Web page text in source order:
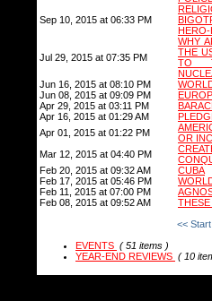
Sep 10, 2015 at 06:33 PM
HERO-
Jul 29, 2015 at 07:35 PM
WHY
THE
TO
Jun 16, 2015 at 08:10 PM
Jun 08, 2015 at 09:09 PM
Apr 29, 2015 at 03:11 PM
Apr 16, 2015 at 01:29 AM
Apr 01, 2015 at 01:22 PM
OR
Mar 12, 2015 at 04:40 PM
Feb 20, 2015 at 09:32 AM
CUBA
Feb 17, 2015 at 05:46 PM
Feb 11, 2015 at 07:00 PM
Feb 08, 2015 at 09:52 AM
<< Start
EVENTS ( 51 items )
YEAR-END REVIEWS ( 10